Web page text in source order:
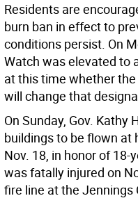
Residents are
burn ban in effect to
conditions persist. On
Watch was elevated to
at this time whether
will change that
On Sunday, Gov. Kathy
buildings to be flown at
Nov. 18, in honor of 18-
was fatally injured on
fire line at the Jennings